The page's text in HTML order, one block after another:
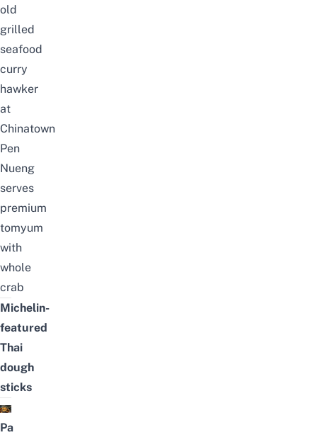
old
grilled
seafood
curry
hawker
at
Chinatown
Pen
Nueng
serves
premium
tomyum
with
whole
crab
Michelin-
featured
Thai
dough
sticks
Pa